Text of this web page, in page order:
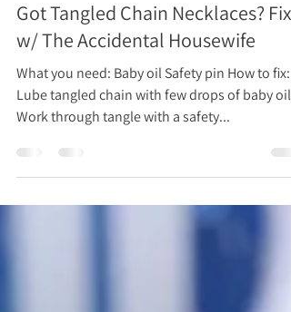
Dec 5, 2024 1 min read
Got Tangled Chain Necklaces? Fix
w/ The Accidental Housewife
What you need: Baby oil Safety pin How to fix:
Lube tangled chain with few drops of baby oil